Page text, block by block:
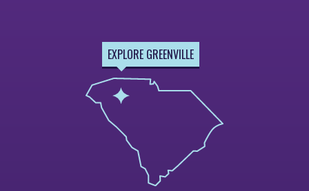
EXPLORE GREENVILLE